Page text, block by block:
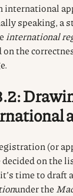
international
speaking, a
international
the
(or
on the
time to draft
under the